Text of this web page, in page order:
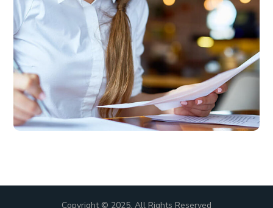
Copyright © 2025. All Rights Reserved